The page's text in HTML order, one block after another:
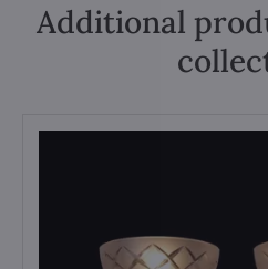
Additional